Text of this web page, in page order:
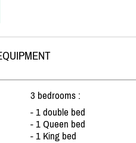
3 bedrooms :
- 1 double bed
- 1 Queen bed
- 1 King bed